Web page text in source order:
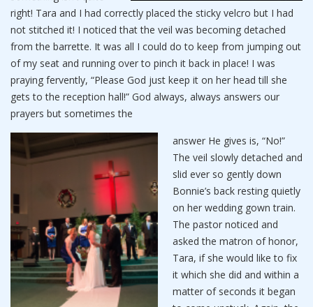
right! Tara and I had correctly placed the sticky velcro but I had
not stitched it! I noticed that the veil was becoming detached
from the barrette. It was all I could do to keep from jumping out
of my seat and running over to pinch it back in place! I was
praying fervently, “Please God just keep it on her head till she
gets to the reception hall!” God always, always answers our
prayers but sometimes the
answer He gives is, “No!”
The veil slowly detached and
slid ever so gently down
Bonnie’s back resting quietly
on her wedding gown train.
The pastor noticed and
asked the matron of honor,
Tara, if she would like to fix
it which she did and within a
matter of seconds it began